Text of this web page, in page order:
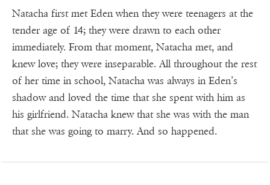
Natacha first met Eden when they were teenagers at the
tender age of 14; they were drawn to each other
immediately. From that moment, Natacha met, and
knew love; they were inseparable. All throughout the rest
of her time in school, Natacha was always in Eden’s
shadow and loved the time that she spent with him as
his girlfriend. Natacha knew that she was with the man
that she was going to marry. And so happened.